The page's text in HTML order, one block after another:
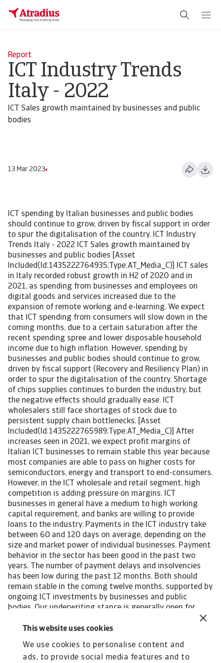
This website uses cookies
We use cookies to personalise content and
ads, to provide social media features and to
Report
ICT Industry Trends
Italy - 2022
ICT Sales growth maintained by businesses and public
bodies
13 Mar 2023
ICT spending by Italian businesses and public bodies
should continue to grow, driven by fiscal support in order
to spur the digitalisation of the country. ICT Industry
Trends Italy - 2022 ICT Sales growth maintained by
businesses and public bodies [Asset
Included(Id:1435222764935;Type:AT_Media_C)] ICT sales
in Italy recorded robust growth in H2 of 2020 and in
2021, as spending from businesses and employees on
digital goods and services increased due to the
expansion of remote working and e-learning. We expect
that ICT spending from consumers will slow down in the
coming months, due to a certain saturation after the
recent spending spree and lower disposable household
income due to high inflation. However, spending by
businesses and public bodies should continue to grow,
driven by fiscal support (Recovery and Resiliency Plan) in
order to spur the digitalisation of the country. Shortage
of chips supplies continues to burden the industry, but
the negative effects should gradually ease. ICT
wholesalers still face shortages of stock due to
persistent supply chain bottlenecks. [Asset
Included(Id:1435222765989;Type:AT_Media_C)] After
increases seen in 2021, we expect profit margins of
Italian ICT businesses to remain stable this year because
most companies are able to pass on higher costs for
semiconductors, energy and transport to end-consumers.
However, in the ICT wholesale and retail segment, high
competition is adding pressure on margins. ICT
businesses in general have a medium to high working
capital requirement, and banks are willing to provide
loans to the industry. Payments in the ICT industry take
between 60 and 120 days on average, depending on the
size and market power of individual businesses. Payment
behavior in the sector has been good in the past two
years. The number of payment delays and insolvencies
has been low during the past 12 months. Both should
remain stable in the coming twelve months, supported by
ongoing ICT investments by businesses and public
bodies. Our underwriting stance is generally open for
equipment and of consumer electronics. We take a more
which are most affected by semiconductor shortage. In
the ICT retail segment high competition is adding more